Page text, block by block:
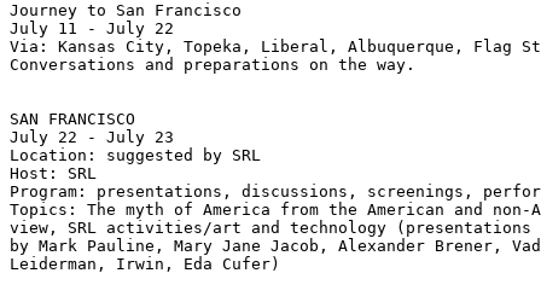
Journey to San Francisco
July 11 - July 22
Via: Kansas City, Topeka, Liberal, Albuquerque, Flag
Conversations and preparations on the way.
SAN FRANCISCO
July 22 - July 23
Location: suggested by SRL
Host: SRL
Program: presentations, discussions, screenings,
Topics: The myth of America from the American and
view, SRL activities/art and technology
by Mark Pauline, Mary Jane Jacob, Alexander Brener,
Leiderman, Irwin, Eda Cufer)